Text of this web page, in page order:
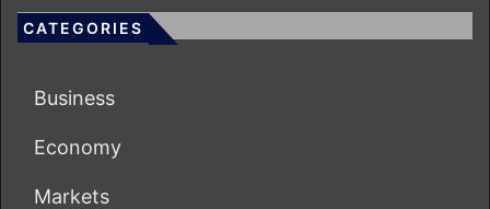
CATEGORIES
Business
Economy
Markets